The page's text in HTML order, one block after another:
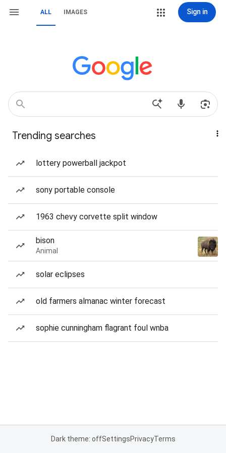
ALL IMAGES Sign in
Trending searches
lottery powerball jackpot
sony portable console
1963 chevy corvette split window
bison
Animal
solar eclipses
old farmers almanac winter forecast
sophie cunningham flagrant foul wnba
Dark theme: offSettingsPrivacyTerms